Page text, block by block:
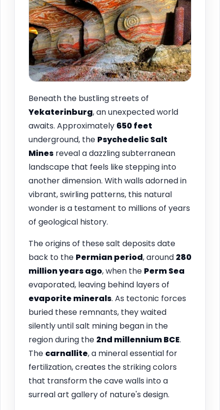
Beneath the bustling streets of
Yekaterinburg, an unexpected world
awaits. Approximately 650 feet
underground, the Psychedelic Salt
Mines reveal a dazzling subterranean
landscape that feels like stepping into
another dimension. With walls adorned in
vibrant, swirling patterns, this natural
wonder is a testament to millions of years
of geological history.
The origins of these salt deposits date
back to the Permian period, around 280
million years ago, when the Perm Sea
evaporated, leaving behind layers of
evaporite minerals. As tectonic forces
buried these remnants, they waited
silently until salt mining began in the
region during the 2nd millennium BCE.
The carnallite, a mineral essential for
fertilization, creates the striking colors
that transform the cave walls into a
surreal art gallery of nature's design.